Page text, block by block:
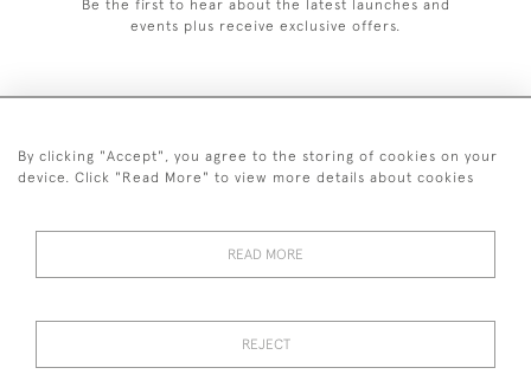
Be the first to hear about the latest launches and
events plus receive exclusive offers.
020 8951 9319
CONDITIONS
By clicking "Accept", you agree to the storing of cookies on your
device. Click "Read More" to view more details about cookies
READ MORE
REJECT